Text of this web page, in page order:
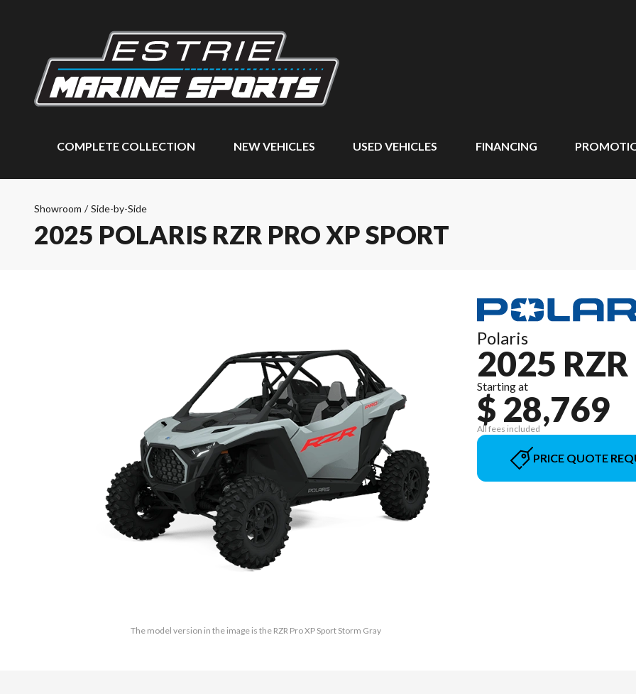
COMPLETE COLLECTION NEW VEHICLES USED VEHICLES FINANCING
Showroom / Side-by-Side
2025 POLARIS RZR PRO XP SPORT
The model version in the image is the RZR Pro XP Sport Storm Gray
Polaris
2025 RZR
Starting at
$ 28,769
All fees included
PRICE QUOTE